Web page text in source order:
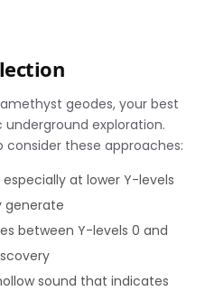
geodes, your best
exploration.
consider these approaches:
at lower Y-levels
generate
between Y-levels 0 and
sound that indicates